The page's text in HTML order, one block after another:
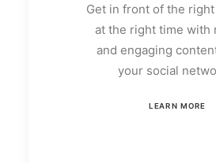
Get in front of the
at the right time with
and engaging
your social
LEARN MORE